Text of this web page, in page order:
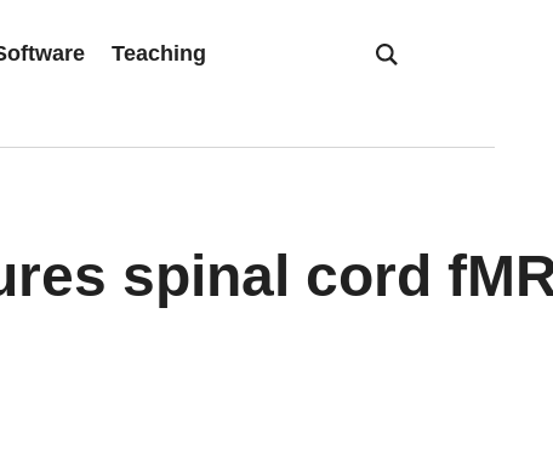
Teaching
spinal cord